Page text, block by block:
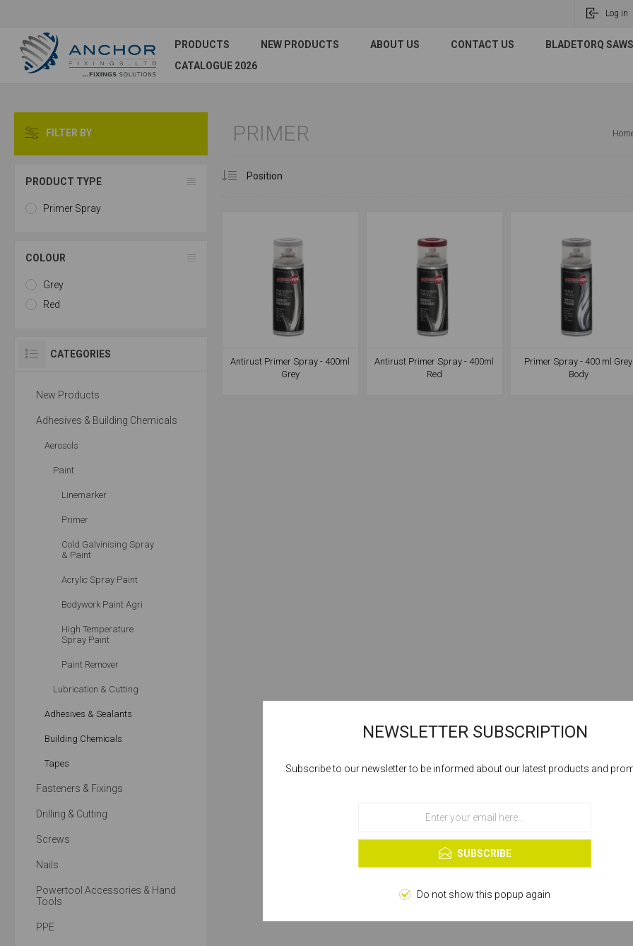
Log in
PRODUCTS NEW PRODUCTS ABOUT US CONTACT US
BLADETORQ
CATALOGUE 2026
PRIMER
Antirust Primer Spray - 400ml
Grey
Antirust Primer Spray - 400ml
Red
Primer Spray - 400 ml Grey
Body
FILTER BY
PRODUCT TYPE
Primer Spray
COLOUR
Grey
Red
CATEGORIES
New Products
Adhesives & Building Chemicals
Aerosols
Paint
Linemarker
Primer
Cold Galvinising Spray
& Paint
Acrylic Spray Paint
Bodywork Paint Agri
High Temperature
Spray Paint
Paint Remover
Lubrication & Cutting
Adhesives & Sealants
Building Chemicals
Tapes
Fasteners & Fixings
Drilling & Cutting
Screws
Nails
Powertool Accessories & Hand
Tools
PPE
Cookies help us deliver our services. By using our services, you agree to our
OK
Learn more
NEWSLETTER SUBSCRIPTION
Subscribe to our newsletter to be informed about our latest products and
SUBSCRIBE
Do not show this popup again